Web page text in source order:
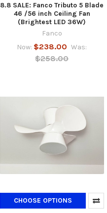
8.8 SALE: Fanco Tributo 5 Blade
46 /56 inch Ceiling Fan
(Brightest LED 36W)
Fanco
Now: $238.00 Was:
$258.00
CHOOSE OPTIONS